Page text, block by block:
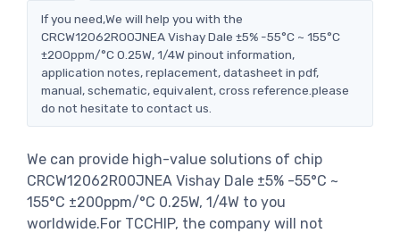
If you need,We will help you with the
CRCW12062R00JNEA Vishay Dale ±5% -55°C ~ 155°C
±200ppm/°C 0.25W, 1/4W pinout information,
application notes, replacement, datasheet in pdf,
manual, schematic, equivalent, cross reference.please
do not hesitate to contact us.
We can provide high-value solutions of chip
CRCW12062R00JNEA Vishay Dale ±5% -55°C ~
155°C ±200ppm/°C 0.25W, 1/4W to you
worldwide.For TCCHIP, the company will not